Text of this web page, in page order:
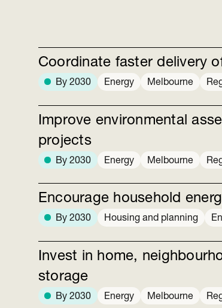
Coordinate faster delivery
By 2030 Energy Melbourne
Improve environmental
projects
By 2030 Energy Melbourne
Encourage household
By 2030 Housing and planning
Invest in home,
storage
By 2030 Energy Melbourne